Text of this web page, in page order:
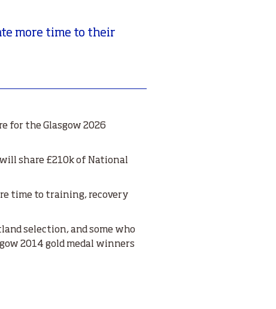
more time to their
for the Glasgow 2026
share £210k of National
time to training, recovery
selection, and some who
2014 gold medal winners